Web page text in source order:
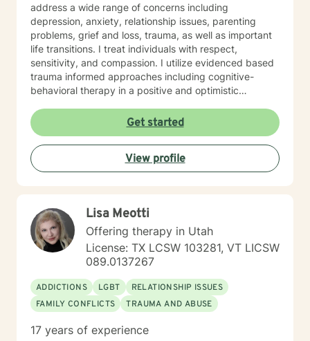
address a wide range of concerns including
depression, anxiety, relationship issues, parenting
problems, grief and loss, trauma, as well as important
life transitions. I treat individuals with respect,
sensitivity, and compassion. I utilize evidenced based
trauma informed approaches including cognitive-
behavioral therapy in a positive and optimistic
become aware and address life challenges in a way
that result in a client driven individualized treatment
plan designed to meet your unique and specific needs.
I recognize the strength it takes to strive towards
securing a more balanced and fulfilling life. Especially,
Get started
View profile
Lisa Meotti
Offering therapy in Utah
License: TX LCSW 103281, VT LICSW
089.0137267
ADDICTIONS LGBT
RELATIONSHIP ISSUES
FAMILY CONFLICTS
TRAUMA AND ABUSE
17 years of experience